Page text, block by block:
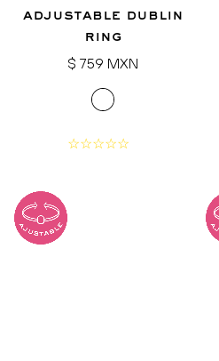
adjustable dublin
ring
Regular
$ 759 MXN